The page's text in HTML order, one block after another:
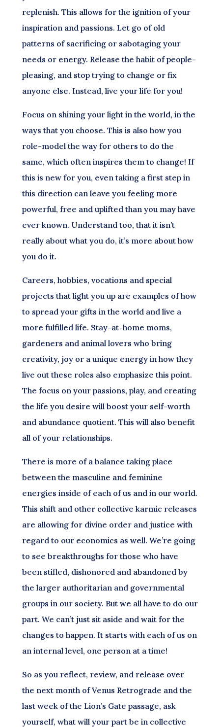
replenish. This allows for the ignition of your
inspiration and passions. Let go of old
patterns of sacrificing or sabotaging your
needs or energy. Release the habit of people-
pleasing, and stop trying to change or fix
anyone else. Instead, live your life for you!
Focus on shining your light in the world, in the
ways that you choose. This is also how you
role-model the way for others to do the
same, which often inspires them to change! If
this is new for you, even taking a first step in
this direction can leave you feeling more
powerful, free and uplifted than you may have
ever known. Understand too, that it isn’t
really about what you do, it’s more about how
you do it.
Careers, hobbies, vocations and special
projects that light you up are examples of how
to spread your gifts in the world and live a
more fulfilled life. Stay-at-home moms,
gardeners and animal lovers who bring
creativity, joy or a unique energy in how they
live out these roles also emphasize this point.
The focus on your passions, play, and creating
the life you desire will boost your self-worth
and abundance quotient. This will also benefit
all of your relationships.
There is more of a balance taking place
between the masculine and feminine
energies inside of each of us and in our world.
This shift and other collective karmic releases
are allowing for divine order and justice with
regard to our economics as well. We’re going
to see breakthroughs for those who have
been stifled, dishonored and abandoned by
the larger authoritarian and governmental
groups in our society. But we all have to do our
part. We can’t just sit aside and wait for the
changes to happen. It starts with each of us on
an internal level, one person at a time!
So as you reflect, review, and release over
the next month of Venus Retrograde and the
last week of the Lion’s Gate passage, ask
yourself, what will your part be in collective